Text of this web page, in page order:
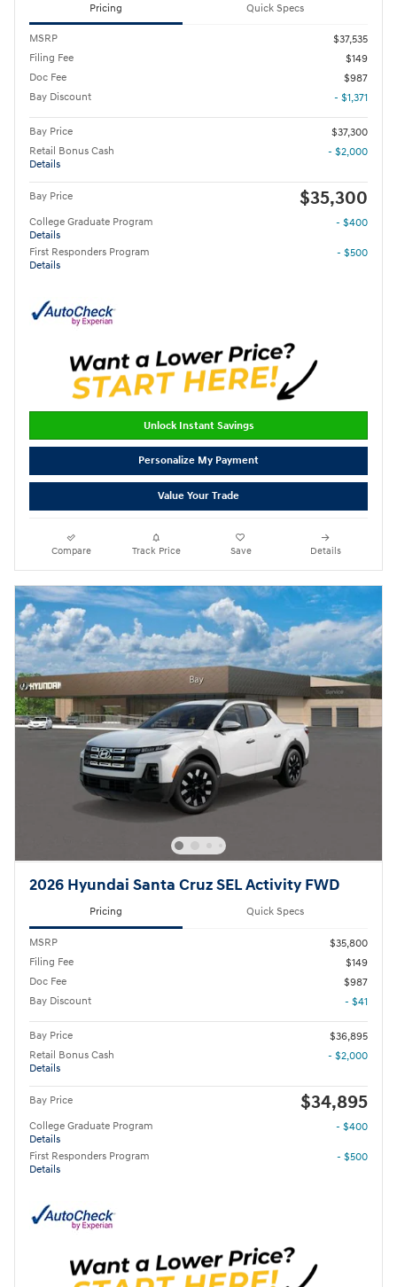
Pricing Quick Specs
MSRP
$37,535
Filing Fee
$149
Doc Fee
$987
Bay Discount
- $1,371
Bay Price
$37,300
Retail Bonus Cash
Details
- $2,000
Bay Price $35,300
College Graduate Program
Details
- $400
First Responders Program
Details
- $500
Unlock Instant Savings
Personalize My Payment
Value Your Trade
Compare Track Price Save Details
2026 Hyundai Santa Cruz SEL Activity FWD
Pricing Quick Specs
MSRP
$35,800
Filing Fee
$149
Doc Fee
$987
Bay Discount
- $41
Bay Price
$36,895
Retail Bonus Cash
Details
- $2,000
Bay Price $34,895
College Graduate Program
Details
- $400
First Responders Program
Details
- $500